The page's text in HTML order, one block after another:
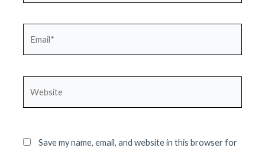
Save my name, email, and website in this browser for